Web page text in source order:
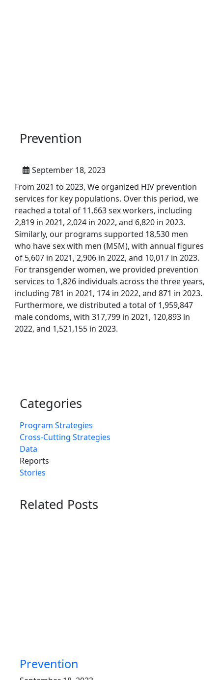
Prevention
September 18, 2023
From 2021 to 2023, We organized HIV prevention
services for key populations. Over this period, we
reached a total of 11,663 sex workers, including
2,819 in 2021, 2,024 in 2022, and 6,820 in 2023.
Similarly, our programs supported 18,530 men
who have sex with men (MSM), with annual figures
of 5,607 in 2021, 2,906 in 2022, and 10,017 in 2023.
For transgender women, we provided prevention
services to 1,826 individuals across the three years,
including 781 in 2021, 174 in 2022, and 871 in 2023.
Furthermore, we distributed a total of 1,959,847
male condoms, with 317,799 in 2021, 120,893 in
2022, and 1,521,155 in 2023.
Categories
Program Strategies
Cross-Cutting Strategies
Data
Reports
Stories
Related Posts
Prevention